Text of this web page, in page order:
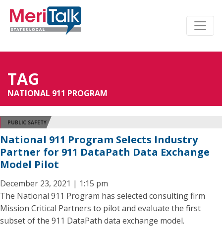
TAG
NATIONAL 911 PROGRAM
PUBLIC SAFETY
National 911 Program Selects Industry
Partner for 911 DataPath Data Exchange
Model Pilot
December 23, 2021 | 1:15 pm
The National 911 Program has selected consulting firm
Mission Critical Partners to pilot and evaluate the first
subset of the 911 DataPath data exchange model.